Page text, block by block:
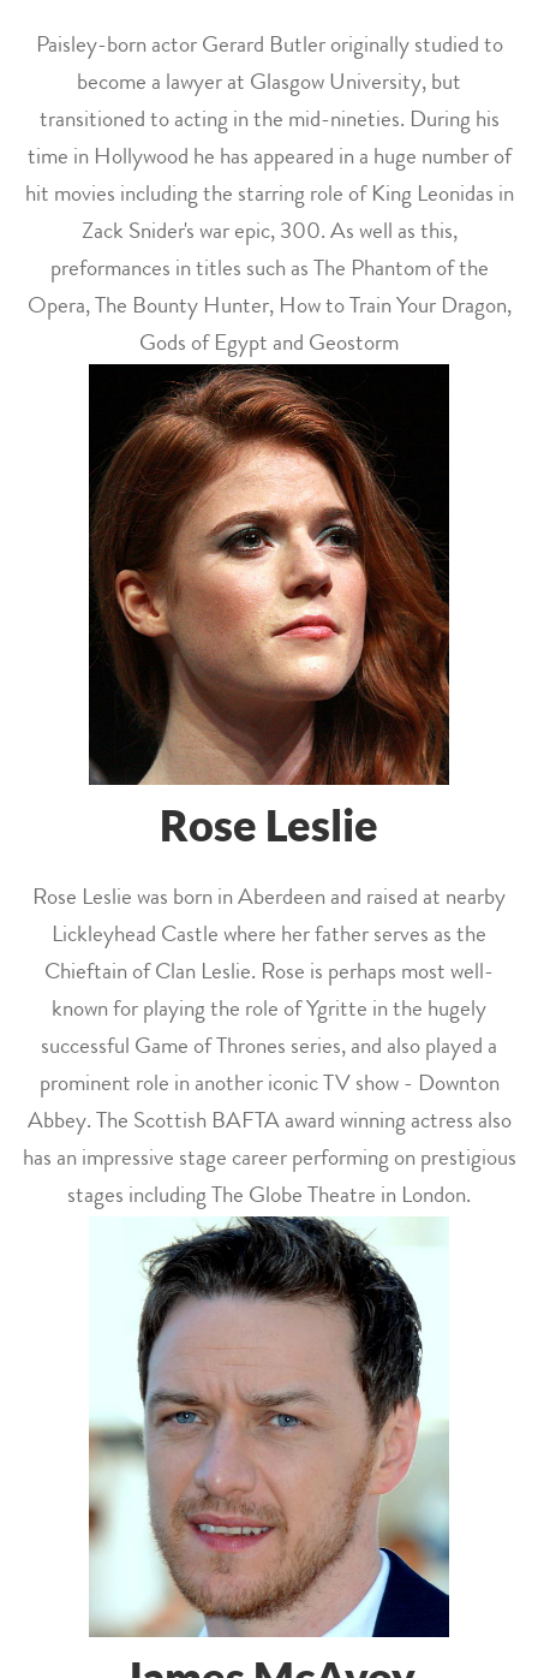
Paisley-born actor Gerard Butler originally studied to
become a lawyer at Glasgow University, but
transitioned to acting in the mid-nineties. During his
time in Hollywood he has appeared in a huge number of
hit movies including the starring role of King Leonidas in
Zack Snider's war epic, 300. As well as this,
preformances in titles such as The Phantom of the
Opera, The Bounty Hunter, How to Train Your Dragon,
Gods of Egypt and Geostorm
Rose Leslie
Rose Leslie was born in Aberdeen and raised at nearby
Lickleyhead Castle where her father serves as the
Chieftain of Clan Leslie. Rose is perhaps most well-
known for playing the role of Ygritte in the hugely
successful Game of Thrones series, and also played a
prominent role in another iconic TV show - Downton
Abbey. The Scottish BAFTA award winning actress also
has an impressive stage career performing on prestigious
stages including The Globe Theatre in London.